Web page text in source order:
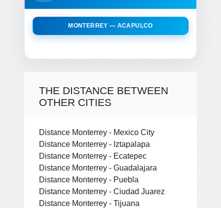
MONTERREY — ACAPULCO
THE DISTANCE BETWEEN
OTHER CITIES
Distance Monterrey - Mexico City
Distance Monterrey - Iztapalapa
Distance Monterrey - Ecatepec
Distance Monterrey - Guadalajara
Distance Monterrey - Puebla
Distance Monterrey - Ciudad Juarez
Distance Monterrey - Tijuana